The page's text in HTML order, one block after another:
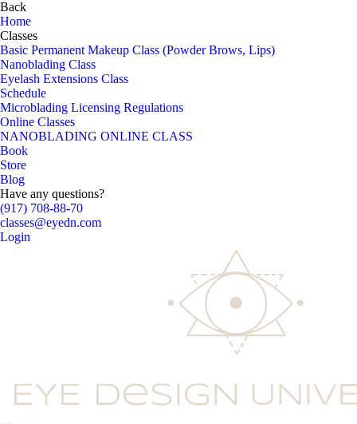
Back
Home
Classes
Basic Permanent Makeup Class (Powder Brows, Lips)
Nanoblading Class
Eyelash Extensions Class
Schedule
Microblading Licensing Regulations
Online Classes
NANOBLADING ONLINE CLASS
Book
Store
Blog
Have any questions?
(917) 708-88-70
classes@eyedn.com
Login